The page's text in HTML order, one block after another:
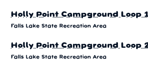
Holly Point Campground Loop
Falls Lake State Recreation Area
Holly Point Campground Loop
Falls Lake State Recreation Area